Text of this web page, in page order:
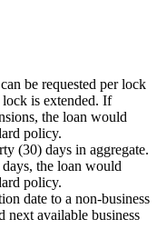
be requested per lock
lock is extended. If
the loan would
policy.
(30) days in aggregate.
the loan would
policy.
date to a non-business
available business